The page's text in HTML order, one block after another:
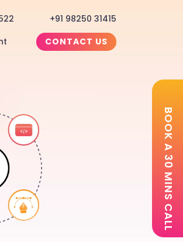
+91 98250 31415
CONTACT US
BOOK A 30 MINS CALL